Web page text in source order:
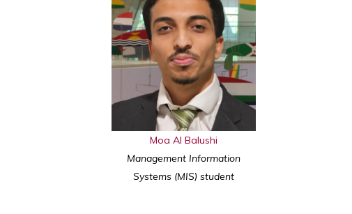
Moa Al Balushi
Management Information
Systems (MIS) student